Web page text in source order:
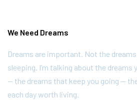
We Need Dreams
Dreams are important. Not the
sleeping. I’m talking about the dreams
— the dreams that keep you going —
each day worth living.